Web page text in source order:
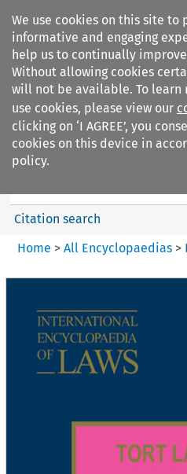
We use cookies on this site to
informative and engaging
help us to continually
Without allowing cookies
will not be available. To learn
use cookies, please view our
clicking on ‘I AGREE’, you
cookies on this device in
policy.
Search filters
IEL Tort Law
Citation search
Home > All Encyclopaedias >